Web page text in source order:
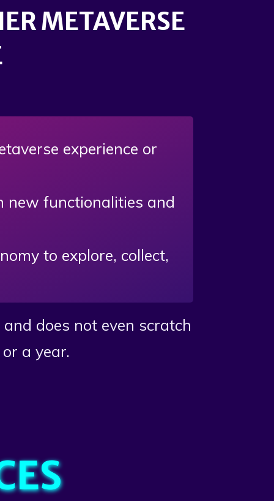
METAVERSE
experience or
new functionalities and
to explore, collect,
does not even scratch
a year.